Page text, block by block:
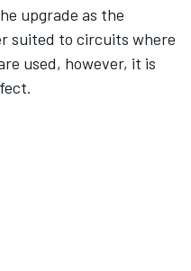
upgrade as the
suited to circuits where
used, however, it is